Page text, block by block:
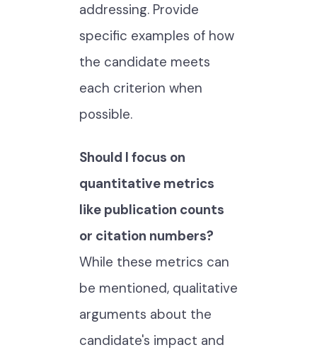
addressing. Provide
specific examples of how
the candidate meets
each criterion when
possible.
Should I focus on
quantitative metrics
like publication counts
or citation numbers?
While these metrics can
be mentioned, qualitative
arguments about the
candidate's impact and